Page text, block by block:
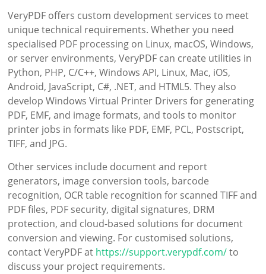
VeryPDF offers custom development services to meet
unique technical requirements. Whether you need
specialised PDF processing on Linux, macOS, Windows,
or server environments, VeryPDF can create utilities in
Python, PHP, C/C++, Windows API, Linux, Mac, iOS,
Android, JavaScript, C#, .NET, and HTML5. They also
develop Windows Virtual Printer Drivers for generating
PDF, EMF, and image formats, and tools to monitor
printer jobs in formats like PDF, EMF, PCL, Postscript,
TIFF, and JPG.
Other services include document and report
generators, image conversion tools, barcode
recognition, OCR table recognition for scanned TIFF and
PDF files, PDF security, digital signatures, DRM
protection, and cloud-based solutions for document
conversion and viewing. For customised solutions,
contact VeryPDF at https://support.verypdf.com/to
discuss your project requirements.